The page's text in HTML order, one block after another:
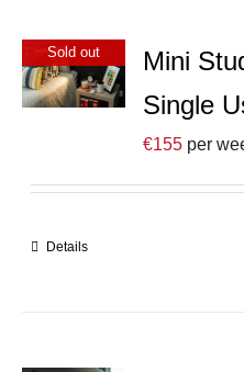
Sold out
Mini
Single
€155 per
Details